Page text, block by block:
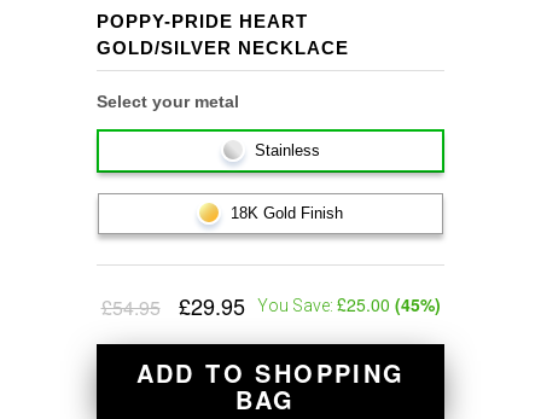
POPPY-PRIDE HEART
GOLD/SILVER NECKLACE
Select your metal
Stainless
18K Gold Finish
£54.95 £29.95 You Save: £25.00 (45%)
ADD TO SHOPPING
BAG